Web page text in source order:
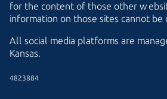
for the content of those other
information on those sites cannot be
All social media platforms are
Kansas.
4823884